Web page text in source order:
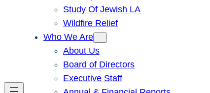
Study Of Jewish LA
Wildfire Relief
Who We Are
About Us
Board of Directors
Executive Staff